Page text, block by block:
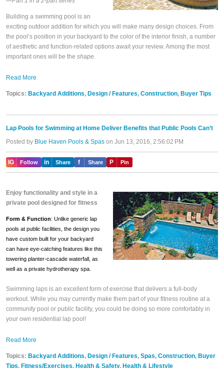
Building a swimming pool is an
exciting outdoor addition for which you will make many design choices. From
the pool’s position in your backyard to the color of the interior finish, a number
of aesthetic and function-related options await your review. Among the most
important ones will be the shape
Read More
Topics: Backyard Additions, Design / Features, Construction, Buyer Tips
Lap Pools for Swimming at Home Deliver Benefits that Public Pools Can’t
Posted by Blue Haven Pools & Spas on Jun 13, 2016, 2:56:02 PM
IG Follow in Share f Share P Pin
Enjoy functionality and style in a
private pool designed for fitness
Form & Function: Unlike generic lap
pools at public facilities, the design you
have custom built for your backyard
can have eye-catching features like this
towering planter-cascade waterfall, as
well as a private hydrotherapy spa.
Swimming laps is an excellent form of exercise that delivers a full-body
workout. While you may currently make them part of your fitness routine at a
community pool or public facility, you could be doing so more comfortably in
your own residential lap pool!
Read More
Topics: Backyard Additions, Design / Features, Spas, Construction, Buyer
Tips, Fitness/Exercises, Health & Safety, Health & Lifestyle